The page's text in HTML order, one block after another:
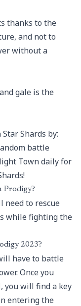
thanks to the
and not to
without a
gale is the
Shards by:
battle
Town daily for
Prodigy?
need to rescue
while fighting the
2023?
have to battle
Once you
you will find a key
entering the